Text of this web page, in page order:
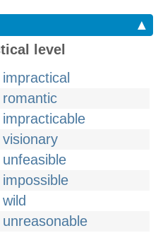
▲
level
impractical
romantic
impracticable
visionary
unfeasible
impossible
wild
unreasonable